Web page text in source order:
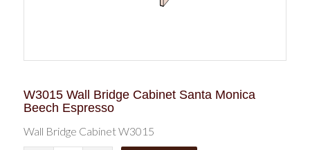
W3015 Wall Bridge Cabinet Santa Monica
Beech Espresso
Wall Bridge Cabinet W3015